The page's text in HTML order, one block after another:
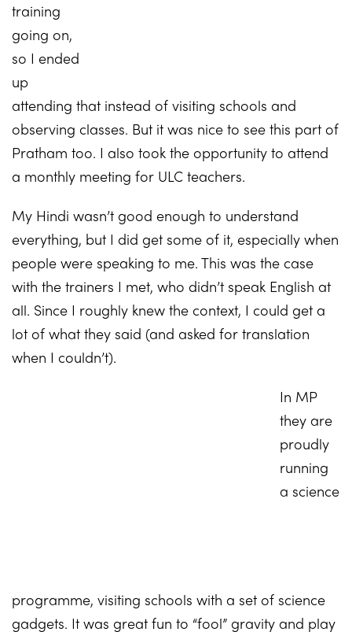
training
going on,
so I ended
up
attending that instead of visiting schools and
observing classes. But it was nice to see this part of
Pratham too. I also took the opportunity to attend
a monthly meeting for ULC teachers.
My Hindi wasn’t good enough to understand
everything, but I did get some of it, especially when
people were speaking to me. This was the case
with the trainers I met, who didn’t speak English at
all. Since I roughly knew the context, I could get a
lot of what they said (and asked for translation
when I couldn’t).
In MP
they are
proudly
running
a science
programme, visiting schools with a set of science
gadgets. It was great fun to “fool” gravity and play